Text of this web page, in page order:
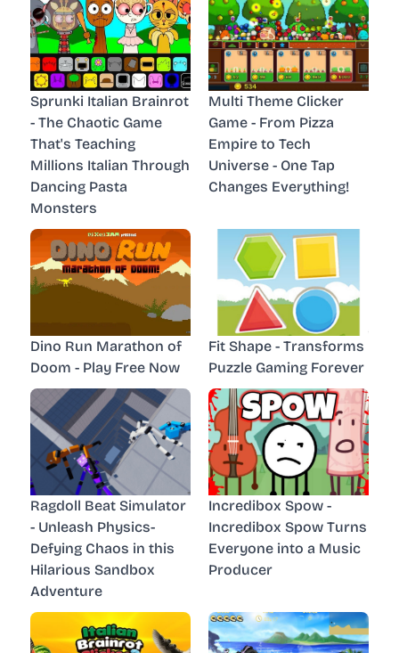
Sprunki Italian Brainrot
- The Chaotic Game
That's Teaching
Millions Italian Through
Dancing Pasta
Monsters
Multi Theme Clicker
Game - From Pizza
Empire to Tech
Universe - One Tap
Changes Everything!
Dino Run Marathon of
Doom - Play Free Now
Fit Shape - Transforms
Puzzle Gaming Forever
Ragdoll Beat Simulator
- Unleash Physics-
Defying Chaos in this
Hilarious Sandbox
Adventure
Incredibox Spow -
Incredibox Spow Turns
Everyone into a Music
Producer